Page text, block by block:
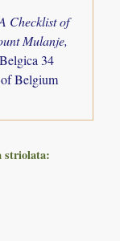
Checklist of
Mulanje,
34
Belgium
striolata: